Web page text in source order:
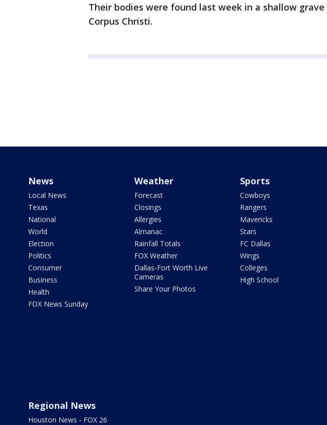
Their bodies were found last week in a shallow grave
Corpus Christi.
News
Local News
Texas
National
World
Election
Politics
Consumer
Business
Health
FOX News Sunday
Weather
Forecast
Closings
Allergies
Almanac
Rainfall Totals
FOX Weather
Dallas-Fort Worth Live
Cameras
Share Your Photos
Sports
Cowboys
Rangers
Mavericks
Stars
FC Dallas
Wings
Colleges
High School
Regional News
Houston News - FOX 26